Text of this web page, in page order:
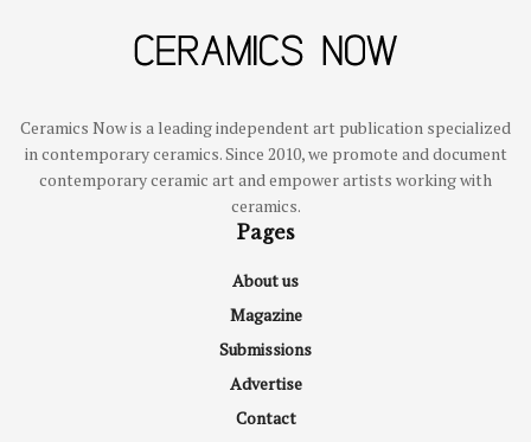
Ceramics Now is a leading independent art publication specialized
in contemporary ceramics. Since 2010, we promote and document
contemporary ceramic art and empower artists working with
ceramics.
Pages
About us
Magazine
Submissions
Advertise
Contact